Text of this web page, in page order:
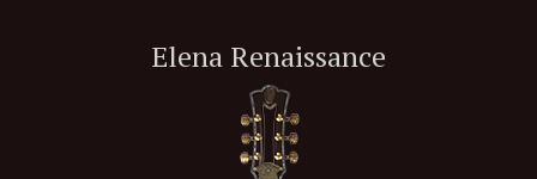
Elena Renaissance